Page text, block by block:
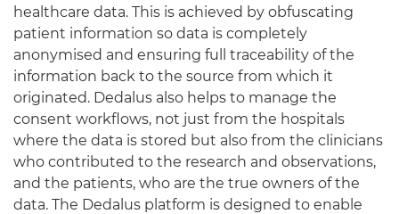
healthcare data. This is achieved by obfuscating
patient information so data is completely
anonymised and ensuring full traceability of the
information back to the source from which it
originated. Dedalus also helps to manage the
consent workflows, not just from the hospitals
where the data is stored but also from the clinicians
who contributed to the research and observations,
and the patients, who are the true owners of the
data. The Dedalus platform is designed to enable